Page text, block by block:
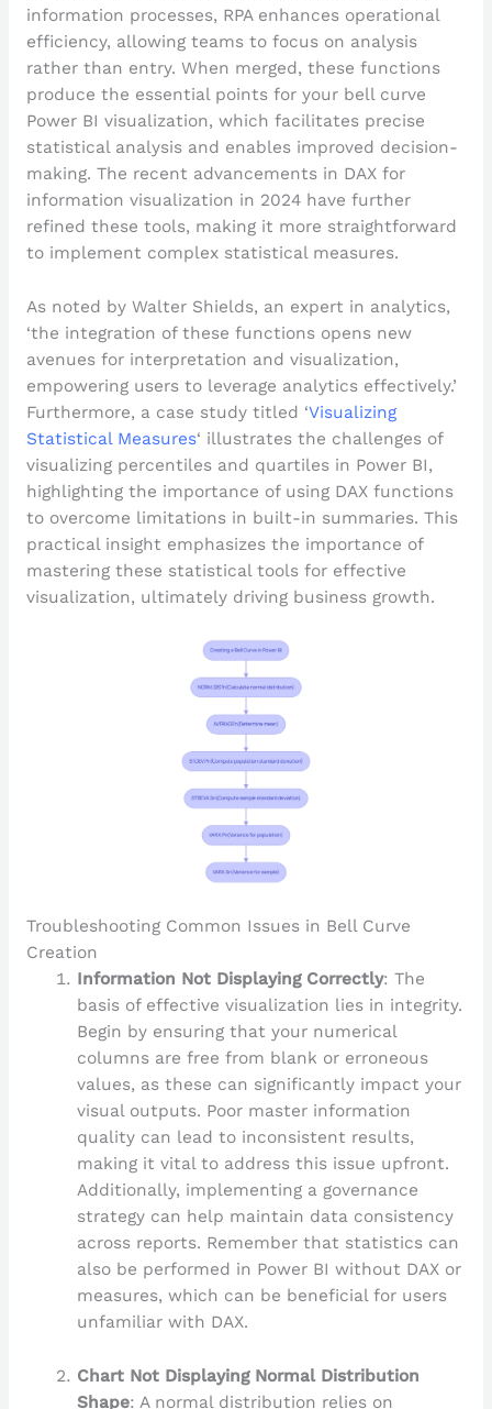
information processes, RPA enhances operational
efficiency, allowing teams to focus on analysis
rather than entry. When merged, these functions
produce the essential points for your bell curve
Power BI visualization, which facilitates precise
statistical analysis and enables improved decision-
making. The recent advancements in DAX for
information visualization in 2024 have further
refined these tools, making it more straightforward
to implement complex statistical measures.
As noted by Walter Shields, an expert in analytics,
‘the integration of these functions opens new
avenues for interpretation and visualization,
empowering users to leverage analytics effectively.’
Furthermore, a case study titled ‘Visualizing
Statistical Measures‘ illustrates the challenges of
visualizing percentiles and quartiles in Power BI,
highlighting the importance of using DAX functions
to overcome limitations in built-in summaries. This
practical insight emphasizes the importance of
mastering these statistical tools for effective
visualization, ultimately driving business growth.
Troubleshooting Common Issues in Bell Curve
Creation
Information Not Displaying Correctly: The
basis of effective visualization lies in integrity.
Begin by ensuring that your numerical
columns are free from blank or erroneous
values, as these can significantly impact your
visual outputs. Poor master information
quality can lead to inconsistent results,
making it vital to address this issue upfront.
Additionally, implementing a governance
strategy can help maintain data consistency
across reports. Remember that statistics can
also be performed in Power BI without DAX or
measures, which can be beneficial for users
unfamiliar with DAX.
Chart Not Displaying Normal Distribution
Shape: A normal distribution relies on